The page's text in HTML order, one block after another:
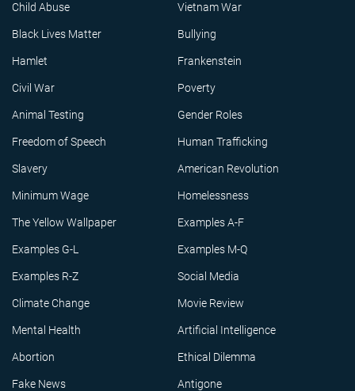
Child Abuse Vietnam War
Black Lives Matter Bullying
Hamlet Frankenstein
Civil War Poverty
Animal Testing Gender Roles
Freedom of Speech Human Trafficking
Slavery American Revolution
Minimum Wage Homelessness
The Yellow Wallpaper Examples A-F
Examples G-L Examples M-Q
Examples R-Z Social Media
Climate Change Movie Review
Mental Health Artificial Intelligence
Abortion Ethical Dilemma
Fake News Antigone